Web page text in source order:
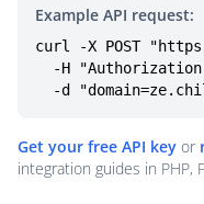
Example API request:
curl -X POST
-d
Get your free API key or
integration guides in PHP,